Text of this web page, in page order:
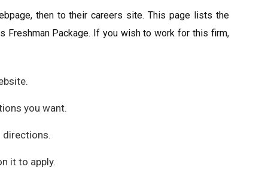
then to their careers site. This page lists the
Freshman Package. If you wish to work for this firm,
you want.
directions.
it to apply.